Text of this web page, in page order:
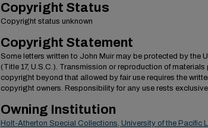
Copyright Status
Copyright status unknown
Copyright Statement
Some letters written to John Muir may be protected by the
(Title 17, U.S.C.). Transmission or reproduction of
copyright beyond that allowed by fair use requires the
copyright owners. Responsibility for any use rests
Owning Institution
Holt-Atherton Special Collections, University of the Pacific